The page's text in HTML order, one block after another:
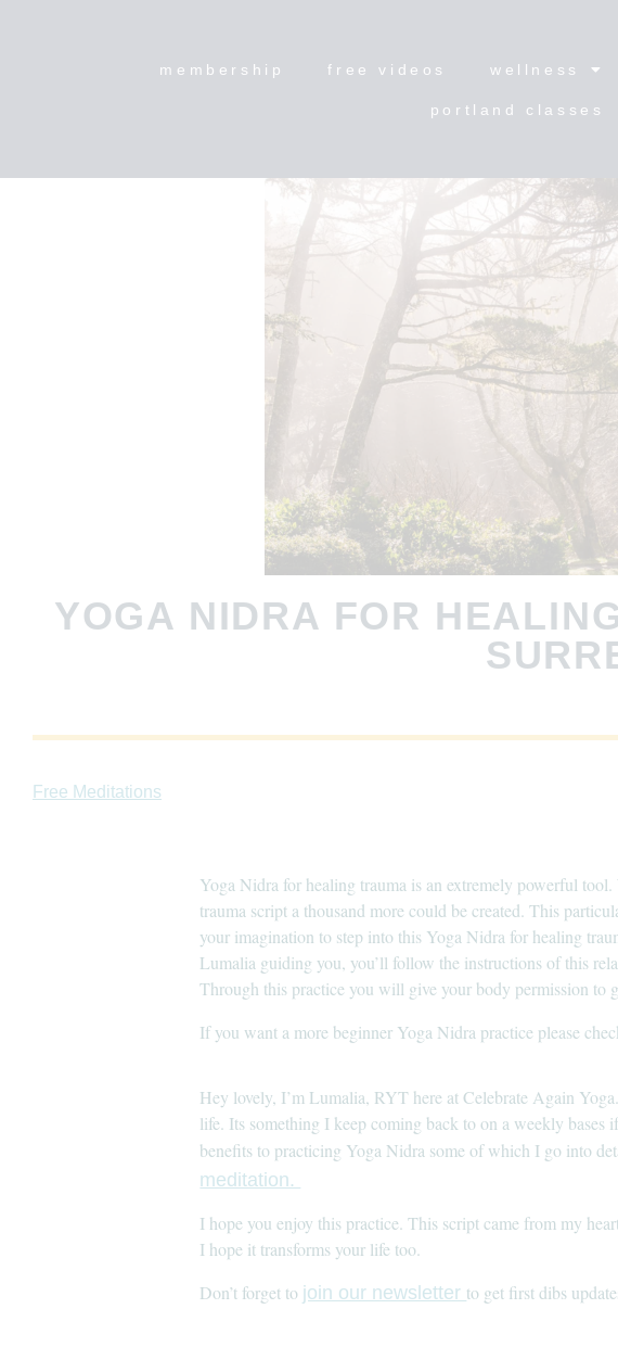
membership free videos wellness
portland classes
YOGA NIDRA FOR
Free Meditations
Yoga Nidra for healing trauma is an extremely powerful
trauma script a thousand more could be created. This
your imagination to step into this Yoga Nidra for healing
Lumalia guiding you, you’ll follow the instructions of this
Through this practice you will give your body permission to
If you want a more beginner Yoga Nidra practice please
Hey lovely, I’m Lumalia, RYT here at Celebrate Again
life. Its something I keep coming back to on a weekly bases
benefits to practicing Yoga Nidra some of which I go into
meditation.
I hope you enjoy this practice. This script came from my
I hope it transforms your life too.
Don’t forget to join our newsletter to get first dibs